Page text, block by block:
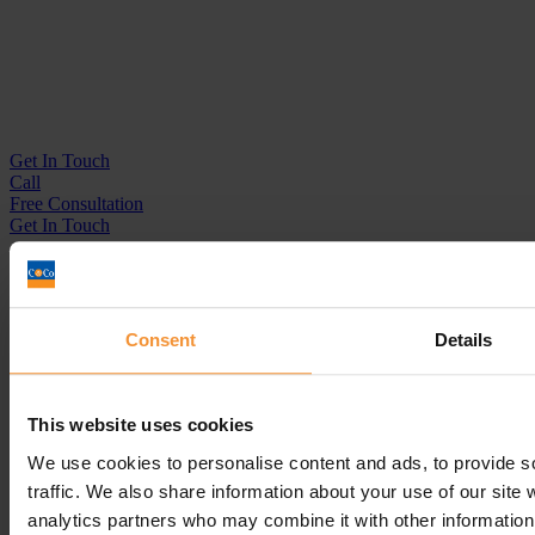
Consent Details
This website uses cookies
We use cookies to personalise content and ads, to provide
traffic. We also share information about your use of our site
analytics partners who may combine it with other
Get In Touch
Call
Free Consultation
Get In Touch
Sign up to our newsletter
Business Services
Insolvency Practitioner
Company Administration
Pre-Pack Administration
Company Voluntary Arrangement (CVA)